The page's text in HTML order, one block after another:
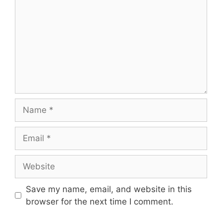
Save my name, email, and website in this
browser for the next time I comment.